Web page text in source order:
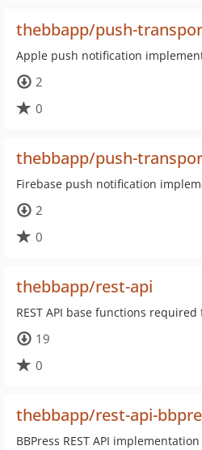
thebbapp/push-
Apple push notification
2
0
thebbapp/push-
Firebase push notification
2
0
thebbapp/rest-api
REST API base functions required
19
0
thebbapp/rest-api-
BBPress REST API